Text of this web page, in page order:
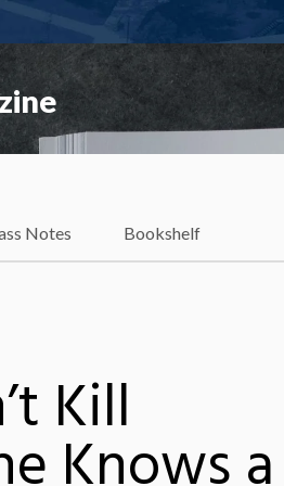
Notes Bookshelf
Kill